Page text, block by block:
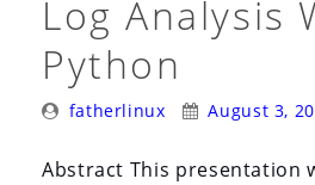
Log Analysis
Python
Posted
fatherlinux
Posted
August 3,
Abstract This presentation